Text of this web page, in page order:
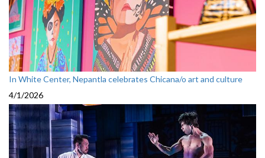
In White Center, Nepantla celebrates Chicana/o art and culture
4/1/2026